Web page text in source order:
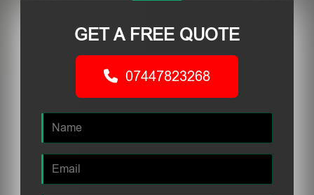
GET A FREE QUOTE
07447823268